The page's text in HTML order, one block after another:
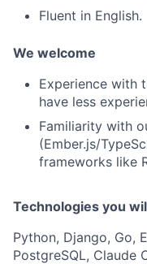
Fluent in English.
We welcome
Experience with
have less
Familiarity with
(Ember.js/
frameworks like
Technologies you
Python, Django, Go,
PostgreSQL, Claude